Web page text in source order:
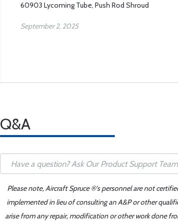
60903 Lycoming Tube, Push Rod Shroud
September 2, 2025
Q&A
Please note, Aircraft Spruce ®'s personnel are not
implemented in lieu of consulting an A&P or other
arise from any repair, modification or other work done